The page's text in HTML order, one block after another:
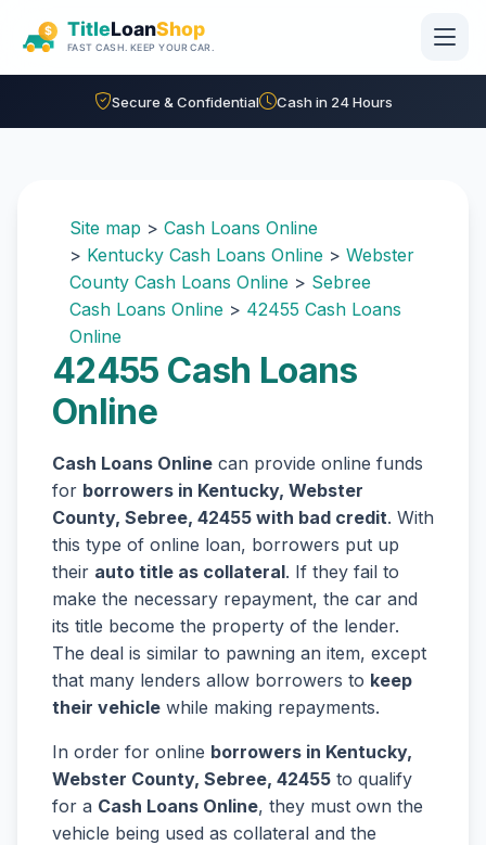
Secure & Confidential Cash in 24 Hours
Site map > Cash Loans Online
> Kentucky Cash Loans Online > Webster
County Cash Loans Online > Sebree
Cash Loans Online > 42455 Cash Loans
Online
42455 Cash Loans
Online
Cash Loans Online can provide online funds
for borrowers in Kentucky, Webster
County, Sebree, 42455 with bad credit. With
this type of online loan, borrowers put up
their auto title as collateral. If they fail to
make the necessary repayment, the car and
its title become the property of the lender.
The deal is similar to pawning an item, except
that many lenders allow borrowers to keep
their vehicle while making repayments.
In order for online borrowers in Kentucky,
Webster County, Sebree, 42455 to qualify
for a Cash Loans Online, they must own the
vehicle being used as collateral and the